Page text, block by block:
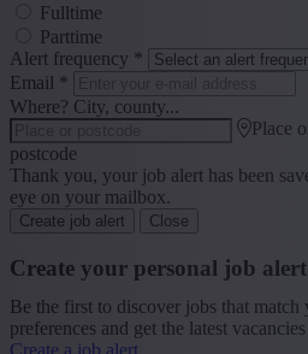
Fulltime
Parttime
Alert frequency *
Email *
Where? City, county...
Place
postcode
Thank you, your job alert has been
eye on your mailbox.
Create job alert Close
Create your personal job alert
Be the first to discover jobs that
preferences and get the latest